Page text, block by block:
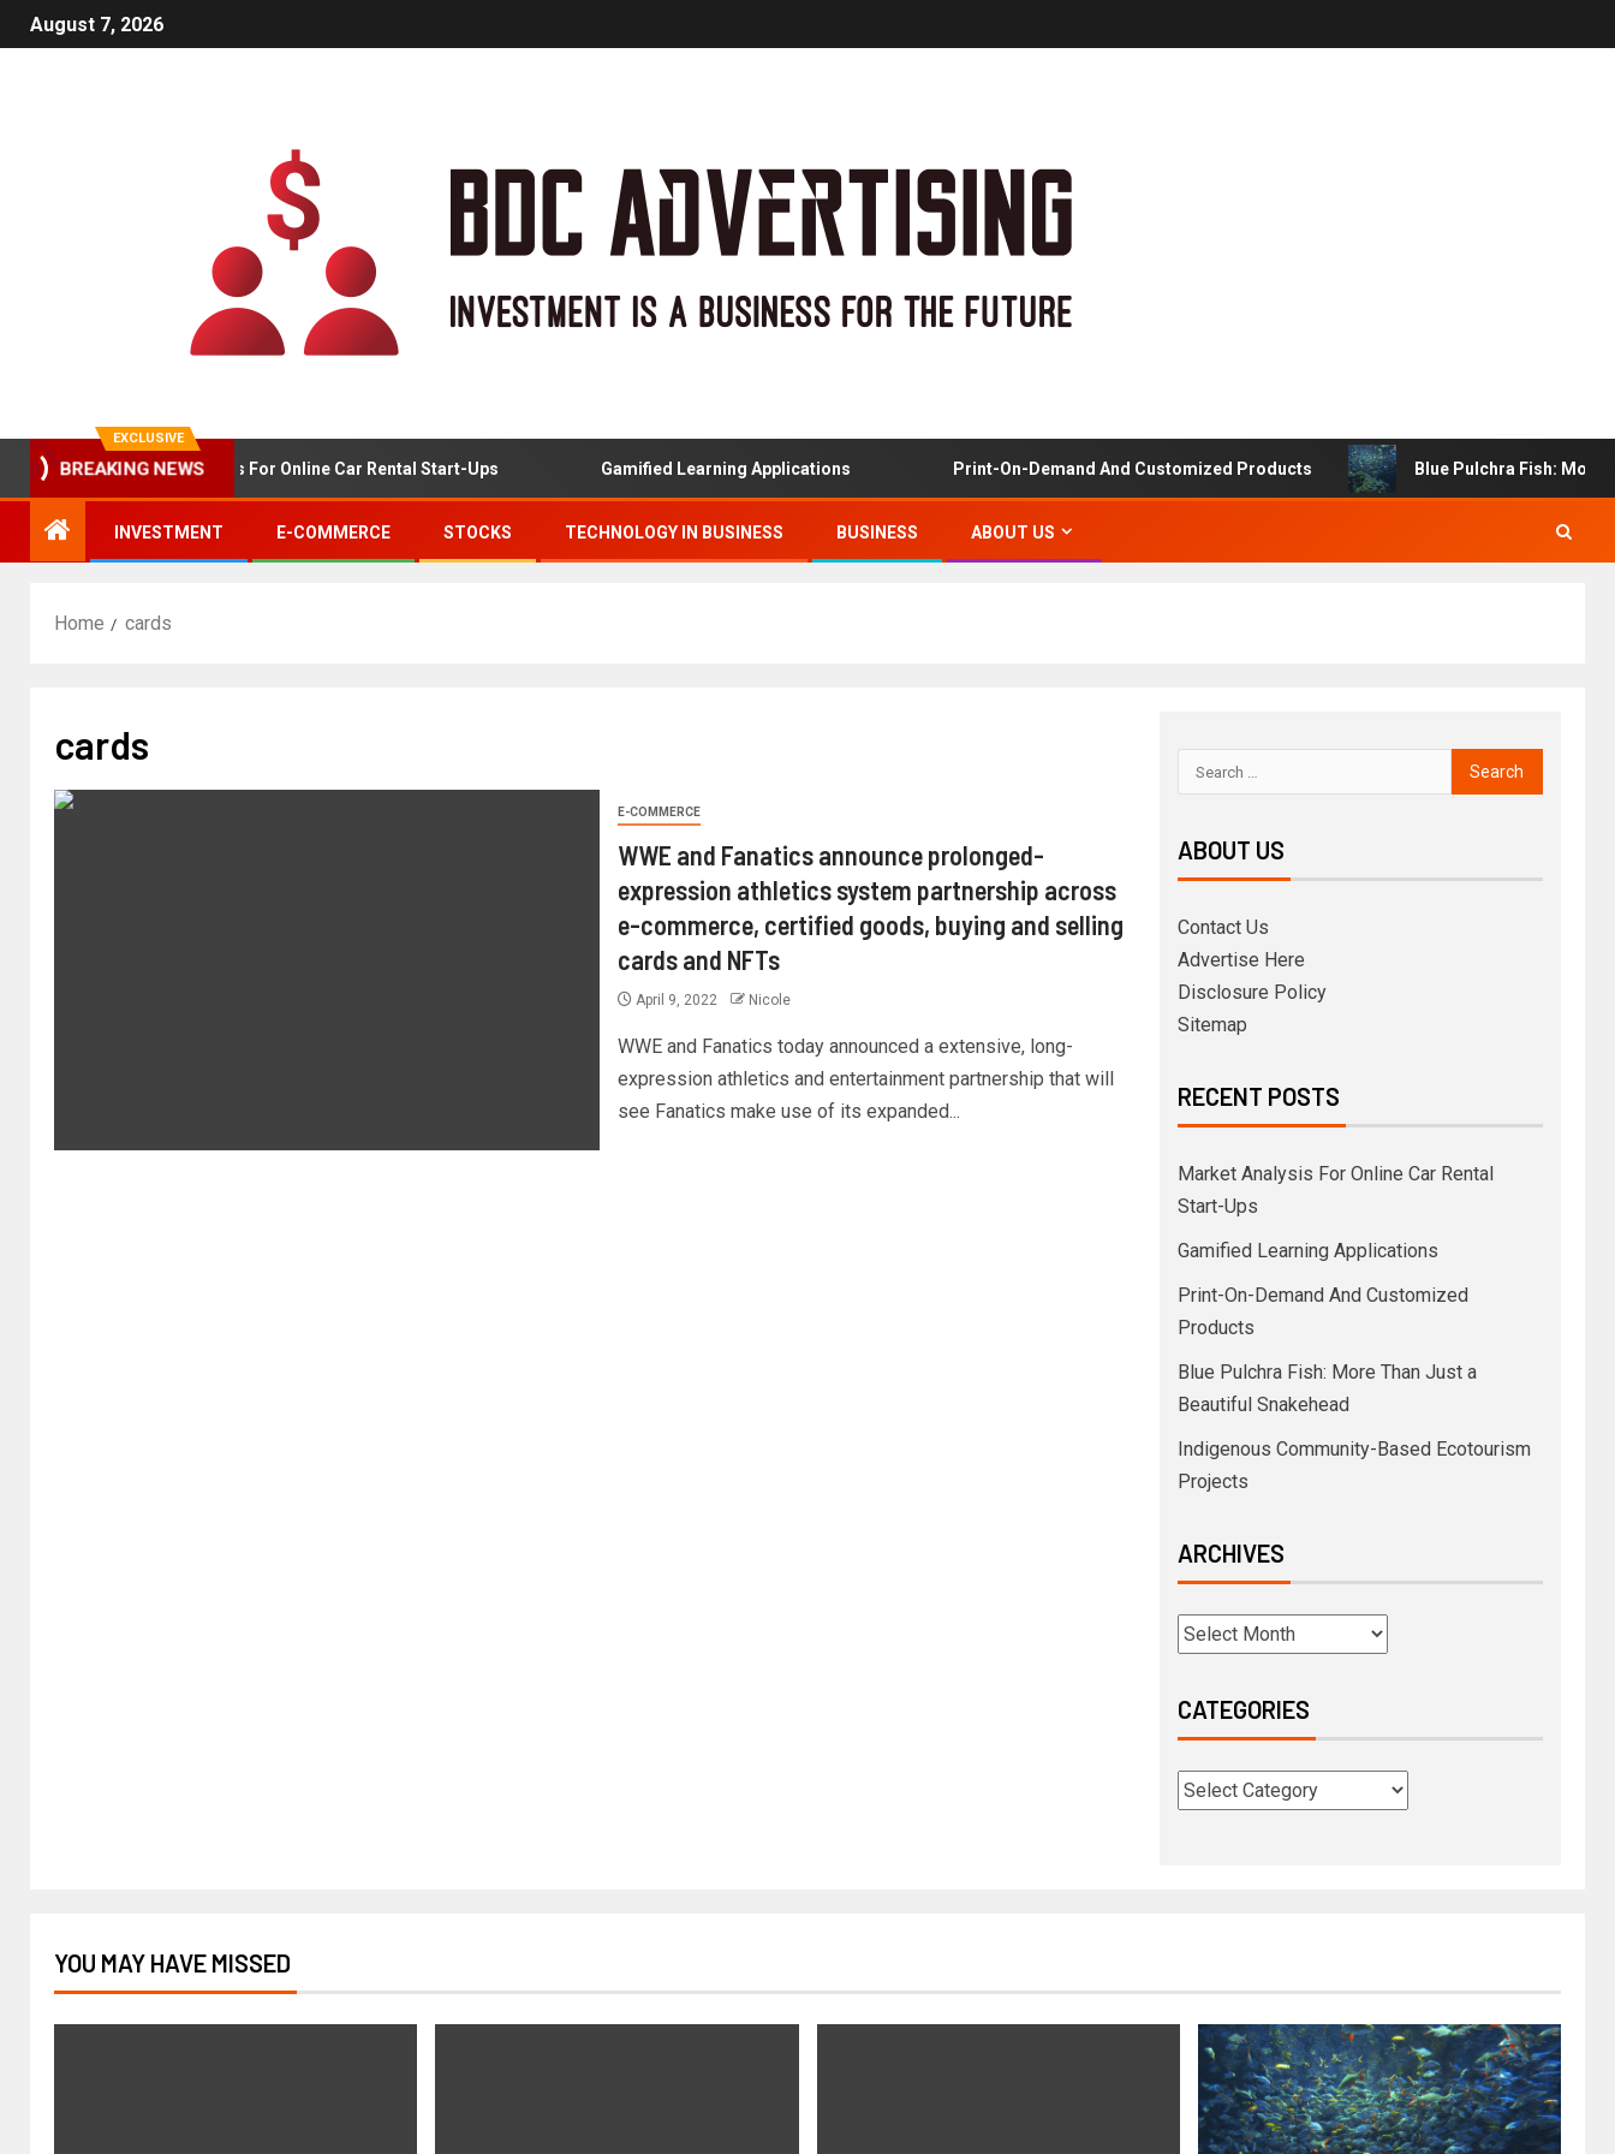
August 7, 2026
EXCLUSIVE
BREAKING NEWS
Market Analysis For Online Car Rental Start-Ups Gamified Learning Applications Print-On-Demand And Customized Products Blue Pulchra Fish: More
INVESTMENT E-COMMERCE STOCKS TECHNOLOGY IN BUSINESS BUSINESS ABOUT US
Home cards
cards
E-COMMERCE
WWE and Fanatics announce prolonged-
expression athletics system partnership across
e-commerce, certified goods, buying and selling
cards and NFTs
April 9, 2022 Nicole
WWE and Fanatics today announced a extensive, long-
expression athletics and entertainment partnership that will
see Fanatics make use of its expanded...
ABOUT US
Contact Us
Advertise Here
Disclosure Policy
Sitemap
RECENT POSTS
Market Analysis For Online Car Rental
Start-Ups
Gamified Learning Applications
Print-On-Demand And Customized
Products
Blue Pulchra Fish: More Than Just a
Beautiful Snakehead
Indigenous Community-Based Ecotourism
Projects
ARCHIVES
CATEGORIES
YOU MAY HAVE MISSED